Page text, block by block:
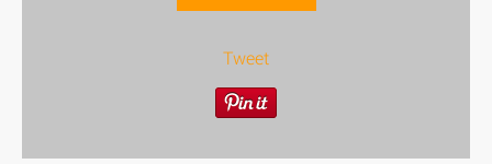
Tweet